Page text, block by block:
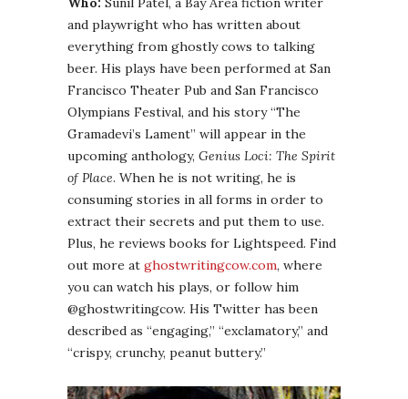
and playwright who has written about
everything from ghostly cows to talking
beer. His plays have been performed at San
Francisco Theater Pub and San Francisco
Olympians Festival, and his story “The
Gramadevi’s Lament” will appear in the
upcoming anthology, Genius Loci: The Spirit
of Place. When he is not writing, he is
consuming stories in all forms in order to
extract their secrets and put them to use.
Plus, he reviews books for Lightspeed. Find
out more at ghostwritingcow.com, where
you can watch his plays, or follow him
@ghostwritingcow. His Twitter has been
described as “engaging,” “exclamatory,” and
“crispy, crunchy, peanut buttery.”